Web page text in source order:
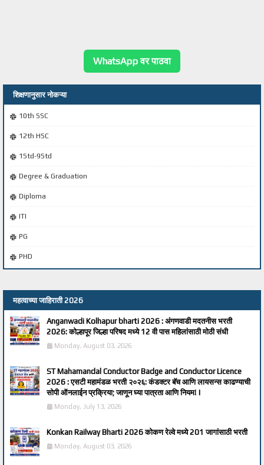
WhatsApp वर पाठवा
शिक्षणानुसार नोकऱ्या
10th SSC
12th HSC
1Std-9Std
Degree & Graduation
Diploma
ITI
PG
PHD
महत्वाच्या जाहिराती 2026
Anganwadi Kolhapur bharti 2026 : अंगणवाडी मदतनीस भरती
2026: कोल्हापूर जिल्हा परिषद मध्ये 12 वी पास महिलांसाठी मोठी संधी
Monday, August 03, 2026
ST Mahamandal Conductor Badge and Conductor Licence
2026 : एसटी महामंडळ भरती २०२६: कंडक्टर बॅच आणि लायसन्स काढण्याची
सोपी ऑनलाईन प्रक्रिया; जाणून घ्या पात्रता आणि नियम! |
Monday, July 13, 2026
Konkan Railway Bharti 2026 कोकण रेल्वे मध्ये 201 जागांसाठी भरती
Monday, August 03, 2026